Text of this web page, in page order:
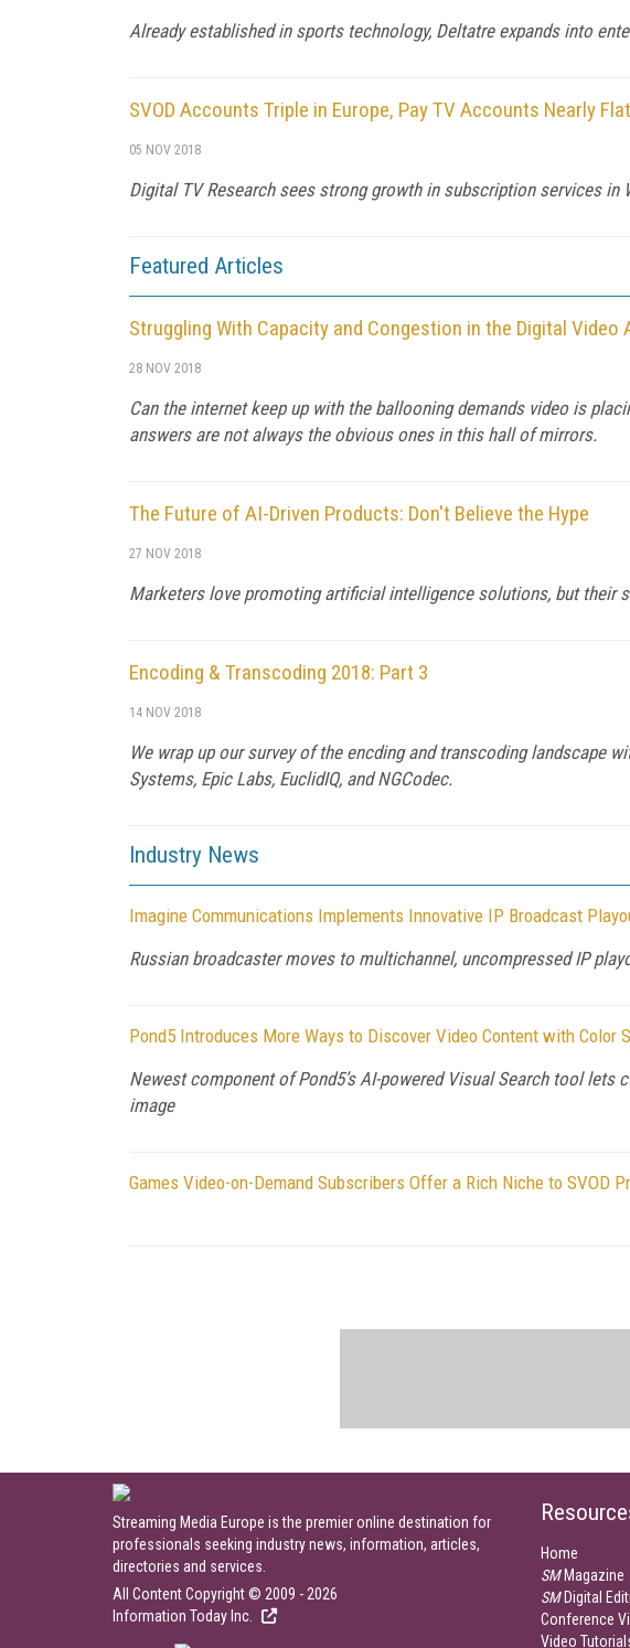
Already established in sports technology, Deltatre expands into
SVOD Accounts Triple in Europe, Pay TV Accounts Nearly Flat
05 NOV 2018
Digital TV Research sees strong growth in subscription services in
Featured Articles
Struggling With Capacity and Congestion in the Digital Video
28 NOV 2018
Can the internet keep up with the ballooning demands video is
answers are not always the obvious ones in this hall of mirrors.
The Future of AI-Driven Products: Don't Believe the Hype
27 NOV 2018
Marketers love promoting artificial intelligence solutions, but
Encoding & Transcoding 2018: Part 3
14 NOV 2018
We wrap up our survey of the encding and transcoding landscape
Systems, Epic Labs, EuclidIQ, and NGCodec.
Industry News
Imagine Communications Implements Innovative IP Broadcast
Russian broadcaster moves to multichannel, uncompressed IP
Pond5 Introduces More Ways to Discover Video Content with Color
Newest component of Pond5’s AI-powered Visual Search tool
image
Games Video-on-Demand Subscribers Offer a Rich Niche to SVOD
Streaming Media Europe is the premier online destination for
professionals seeking industry news, information, articles,
directories and services.
All Content Copyright © 2009 - 2026
Information Today Inc.
Home
SMMagazine
SMDigital
Conference
Video